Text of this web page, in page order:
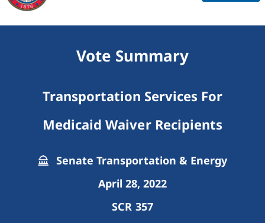
Vote Summary
Transportation Services For
Medicaid Waiver Recipients
Senate Transportation & Energy
April 28, 2022
SCR 357